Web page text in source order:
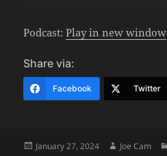
Podcast:Play in new window
Share via:
Facebook Twitter
Posted
January 27, 2024 Author
Joe Cam